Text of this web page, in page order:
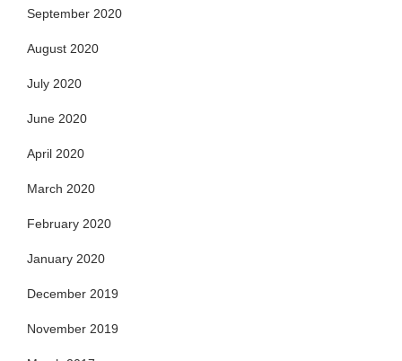
September 2020
August 2020
July 2020
June 2020
April 2020
March 2020
February 2020
January 2020
December 2019
November 2019